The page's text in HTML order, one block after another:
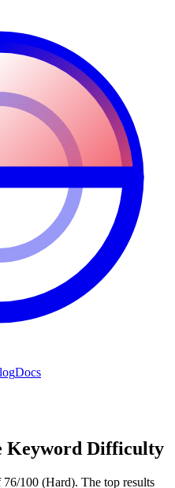
Docs
Keyword Difficulty
100 (Hard). The top results